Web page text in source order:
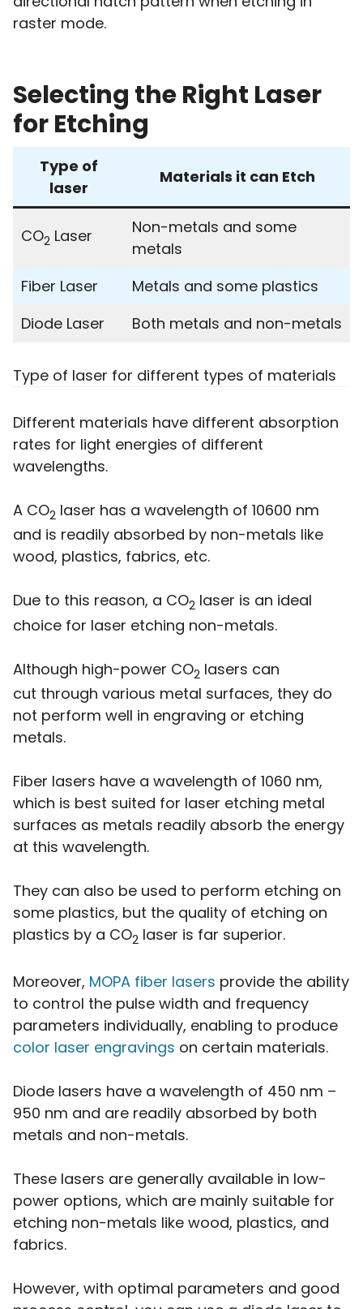
raster mode.
Selecting the Right Laser
for Etching
Type of
laser
Materials it can Etch
CO2 Laser
Non-metals and some
metals
Fiber Laser
Metals and some plastics
Diode Laser
Both metals and non-metals
Type of laser for different types of materials
Different materials have different absorption
rates for light energies of different
wavelengths.
A CO2 laser has a wavelength of 10600 nm
and is readily absorbed by non-metals like
wood, plastics, fabrics, etc.
Due to this reason, a CO2 laser is an ideal
choice for laser etching non-metals.
Although high-power CO2 lasers can
cut through various metal surfaces, they do
not perform well in engraving or etching
metals.
Fiber lasers have a wavelength of 1060 nm,
which is best suited for laser etching metal
surfaces as metals readily absorb the energy
at this wavelength.
They can also be used to perform etching on
some plastics, but the quality of etching on
plastics by a CO2 laser is far superior.
Moreover, MOPA fiber lasers provide the ability
to control the pulse width and frequency
parameters individually, enabling to produce
color laser engravings on certain materials.
Diode lasers have a wavelength of 450 nm –
950 nm and are readily absorbed by both
metals and non-metals.
These lasers are generally available in low-
power options, which are mainly suitable for
etching non-metals like wood, plastics, and
fabrics.
However, with optimal parameters and good